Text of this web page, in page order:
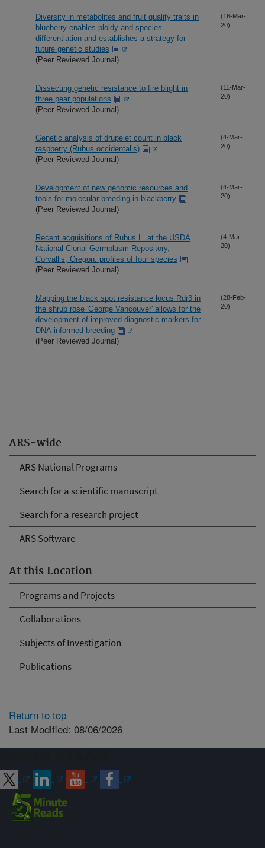
ARS-wide
ARS National Programs
Search for a scientific manuscript
Search for a research project
ARS Software
At this Location
Programs and Projects
Collaborations
Subjects of Investigation
Publications
Diversity in metabolites and fruit quality traits in
blueberry enables ploidy and species
differentiation and establishes a strategy for
future genetic studies
(Peer Reviewed Journal)
(16-Mar-
20)
Dissecting genetic resistance to fire blight in
three pear populations
(Peer Reviewed Journal)
(11-Mar-
20)
Genetic analysis of drupelet count in black
raspberry (Rubus occidentalis)
(Peer Reviewed Journal)
(4-Mar-
20)
Development of new genomic resources and
tools for molecular breeding in blackberry
(Peer Reviewed Journal)
(4-Mar-
20)
Recent acquisitions of Rubus L. at the USDA
National Clonal Germplasm Repository,
Corvallis, Oregon: profiles of four species
(Peer Reviewed Journal)
(4-Mar-
20)
Mapping the black spot resistance locus Rdr3 in
the shrub rose 'George Vancouver' allows for the
development of improved diagnostic markers for
DNA-informed breeding
(Peer Reviewed Journal)
(28-Feb-
20)
Return to top
Last Modified: 08/06/2026